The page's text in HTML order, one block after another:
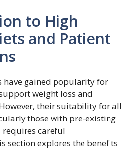
to High
and Patient
have gained popularity for
weight loss and
their suitability for all
those with pre-existing
requires careful
section explores the benefits